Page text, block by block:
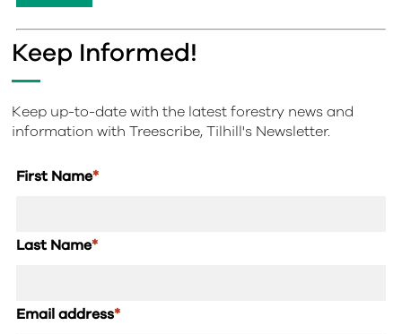
Keep Informed!
Keep up-to-date with the latest forestry news and
information with Treescribe, Tilhill's Newsletter.
First Name*
Last Name*
Email address*